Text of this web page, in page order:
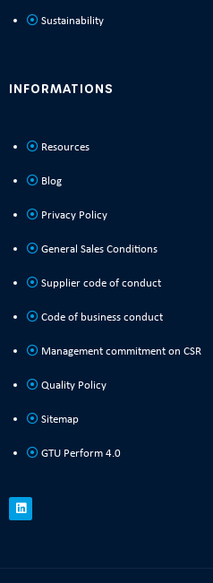
Sustainability
INFORMATIONS
Resources
Blog
Privacy Policy
General Sales Conditions
Supplier code of conduct
Code of business conduct
Management commitment on CSR
Quality Policy
Sitemap
GTU Perform 4.0